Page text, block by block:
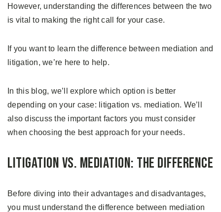
However, understanding the differences between the two
is vital to making the right call for your case.
If you want to learn the difference between mediation and
litigation, we’re here to help.
In this blog, we’ll explore which option is better
depending on your case: litigation vs. mediation. We’ll
also discuss the important factors you must consider
when choosing the best approach for your needs.
Litigation vs. Mediation: The Difference
Before diving into their advantages and disadvantages,
you must understand the difference between mediation